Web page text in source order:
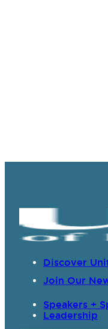
Discover
Join Our
Speakers +
Leadership